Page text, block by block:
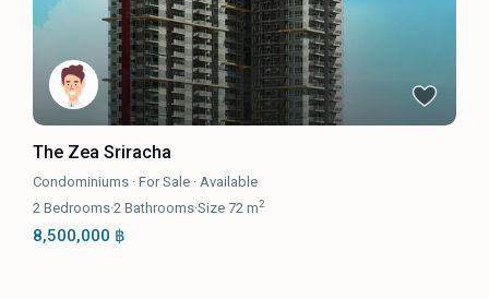
The Zea Sriracha
Condominiums ·For Sale ·Available
2 Bedrooms·2 Bathrooms·Size72 m2
8,500,000 ฿